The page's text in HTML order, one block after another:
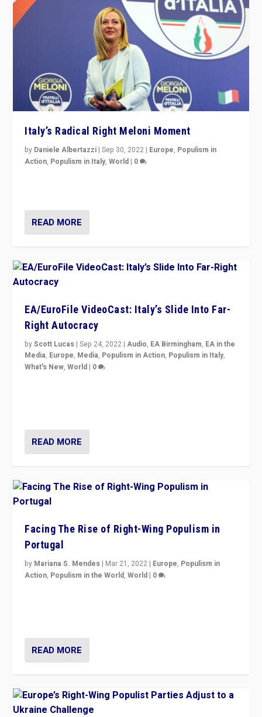
Italy’s Radical Right Meloni Moment
by Daniele Albertazzi |Sep 30, 2022 | Europe, Populism in
Action, Populism in Italy,World | 0
READ MORE
EA/EuroFile VideoCast: Italy’s Slide Into Far-
Right Autocracy
byScott Lucas |Sep 24, 2022 |Audio, EA Birmingham, EA in the
Media, Europe, Media, Populism in Action, Populism in Italy,
What's New,World | 0
READ MORE
Facing The Rise of Right-Wing Populism in
Portugal
by Mariana S. Mendes | Mar 21, 2022 | Europe, Populism in
Action, Populism in the World,World | 0
READ MORE